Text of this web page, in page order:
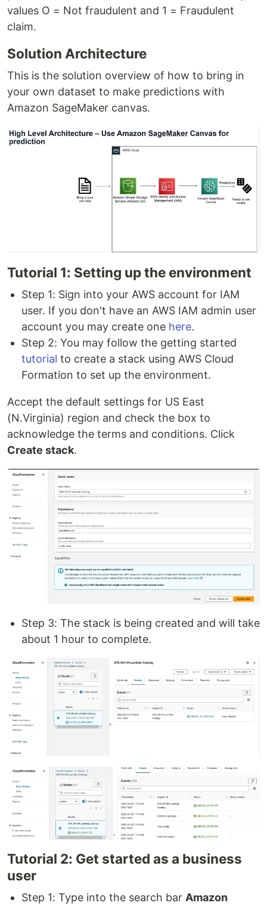
values O = Not fraudulent and 1 = Fraudulent
claim.
Solution Architecture
This is the solution overview of how to bring in
your own dataset to make predictions with
Amazon SageMaker canvas.
Tutorial 1: Setting up the environment
Step 1: Sign into your AWS account for IAM
user. If you don't have an AWS IAM admin user
account you may create one here.
Step 2: You may follow the getting started
tutorial to create a stack using AWS Cloud
Formation to set up the environment.
Accept the default settings for US East
(N.Virginia) region and check the box to
acknowledge the terms and conditions. Click
Create stack.
Step 3: The stack is being created and will take
about 1 hour to complete.
Tutorial 2: Get started as a business
user
Step 1: Type into the search bar Amazon